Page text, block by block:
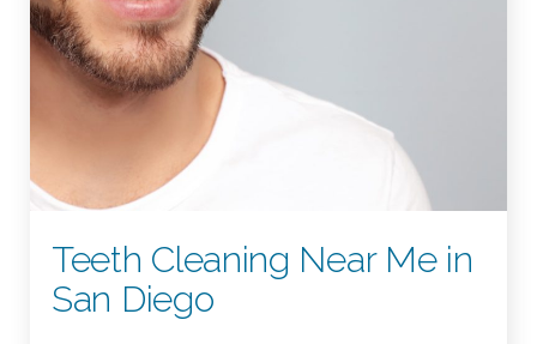
Teeth Cleaning Near Me in
San Diego